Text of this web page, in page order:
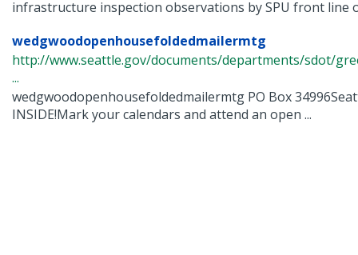
infrastructure inspection observations by SPU front line
wedgwoodopenhousefoldedmailermtg
http://www.seattle.gov/documents/departments/sdot/
...
wedgwoodopenhousefoldedmailermtg PO Box
INSIDE!Mark your calendars and attend an open ...